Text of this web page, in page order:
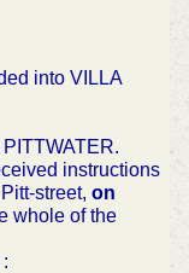
into VILLA
instructions
street, on
whole of the